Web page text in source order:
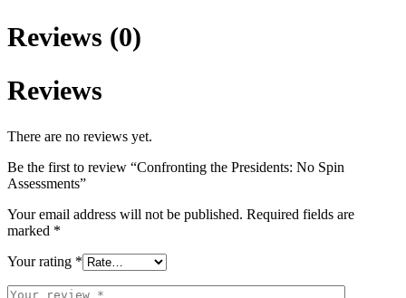
Reviews (0)
Reviews
There are no reviews yet.
Be the first to review “Confronting the Presidents: No Spin
Assessments”
Your email address will not be published. Required fields are
marked *
Your rating *